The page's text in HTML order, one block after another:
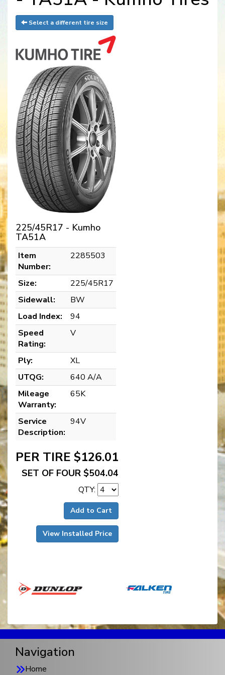
Select a different tire size
225/45R17 - Kumho
TA51A
Item
Number:
2285503
Size:
225/45R17
Sidewall:
BW
Load Index:
94
Speed
Rating:
V
Ply:
XL
UTQG:
640 A/A
Mileage
Warranty:
65K
Service
Description:
94V
PER TIRE $126.01
SET OF FOUR $504.04
QTY:
Add to Cart
View Installed Price
Navigation
Home